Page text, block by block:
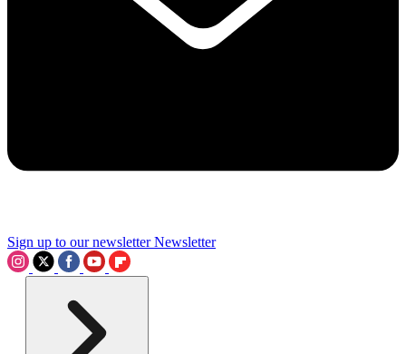
Sign up to our newsletter Newsletter